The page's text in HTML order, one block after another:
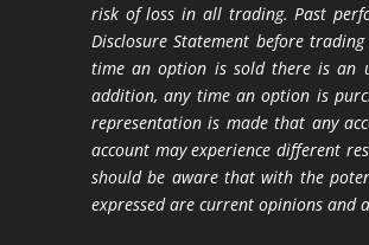
risk of loss in all trading. Past
Disclosure Statement before
time an option is sold there is an
addition, any time an option is
representation is made that any
account may experience different
should be aware that with the
expressed are current opinions and